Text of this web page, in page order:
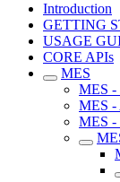
Introduction
GETTING
USAGE
CORE APIs
MES
MES -
MES -
MES -